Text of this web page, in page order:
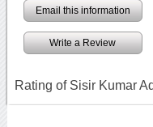
Email this information
Write a Review
Rating of Sisir Kumar